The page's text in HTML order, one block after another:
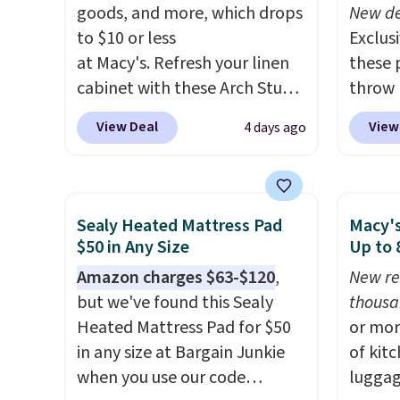
or so.
Liz
and
for
that
the
at the
two
free
you
$25.
$8.95.
goods, and more, which drops
to $10 or less
at Macy's. Refresh your linen
cabinet with these Arch Studio
Quick-Dry Striped Bath
Towels, which fall from $18 to
typically the lowest price we
see on bath towels sold at
Macy's. You can also get a pair
of matching hand towels for
$8.99. Also, this Miken Juniors'
Kimono Cover-Up drops from
$38 to $9.50. You'd spend at
least $15 elsewhere for a
similar one. It's available in
View Deal 4 days ago
New
these
throw
apply
you
dorm
Sealy Heated Mattress Pad
$50 in Any Size
Amazon charges $63-$120,
but we've found this Sealy
Heated Mattress Pad for $50
in any size at Bargain Junkie
when you use our code
Up to
New
or
of